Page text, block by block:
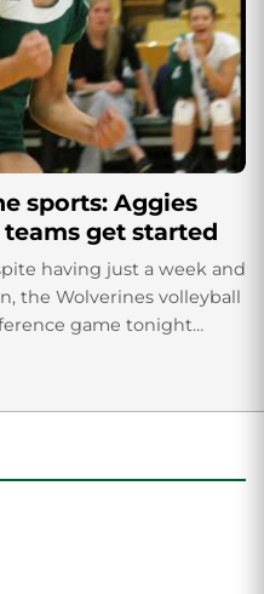
sports: Aggies
get started
having just a week and
the Wolverines volleyball
game tonight